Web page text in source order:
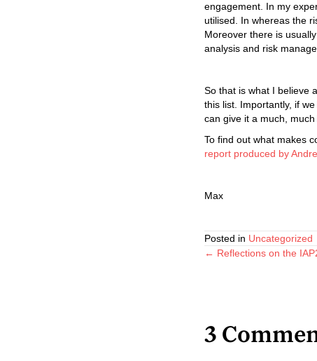
engagement. In my
utilised. In whereas the
Moreover there is
analysis and risk
So that is what I believe
this list. Importantly, if
can give it a much,
To find out what makes
report produced by
Max
Posted in Uncategorized
Posts
← Reflections on the
3